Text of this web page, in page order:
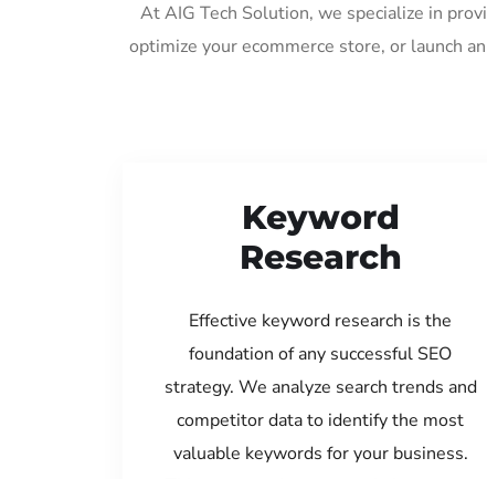
At AIG Tech Solution, we specialize in
optimize your ecommerce store, or launch
Keyword
Research
Effective keyword research is the
foundation of any successful SEO
strategy. We analyze search trends and
competitor data to identify the most
valuable keywords for your business.